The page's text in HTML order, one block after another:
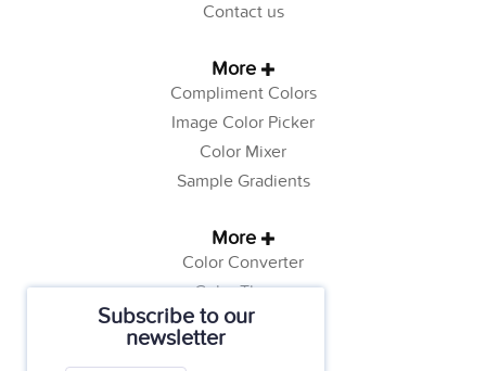
Subscribe to our
newsletter
Contact us
More
Compliment Colors
Image Color Picker
Color Mixer
Sample Gradients
More
Color Converter
Color Theory
Color Generator
Web Safe Colors